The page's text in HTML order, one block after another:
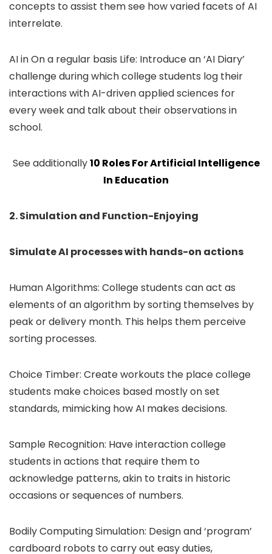
concepts to assist them see how varied facets of AI
interrelate.
AI in On a regular basis Life: Introduce an ‘AI Diary’
challenge during which college students log their
interactions with AI-driven applied sciences for
every week and talk about their observations in
school.
See additionally10 Roles For Artificial Intelligence
In Education
2. Simulation and Function-Enjoying
Simulate AI processes with hands-on actions
Human Algorithms: College students can act as
elements of an algorithm by sorting themselves by
peak or delivery month. This helps them perceive
sorting processes.
Choice Timber: Create workouts the place college
students make choices based mostly on set
standards, mimicking how AI makes decisions.
Sample Recognition: Have interaction college
students in actions that require them to
acknowledge patterns, akin to traits in historic
occasions or sequences of numbers.
Bodily Computing Simulation: Design and ‘program’
cardboard robots to carry out easy duties,